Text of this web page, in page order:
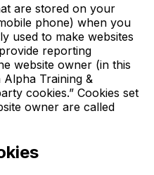
are stored on your
phone) when you
used to make websites
reporting
website owner (in this
Alpha Training &
cookies.” Cookies set
owner are called